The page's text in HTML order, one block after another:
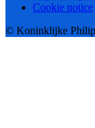
Cookie notice
© Koninklijke